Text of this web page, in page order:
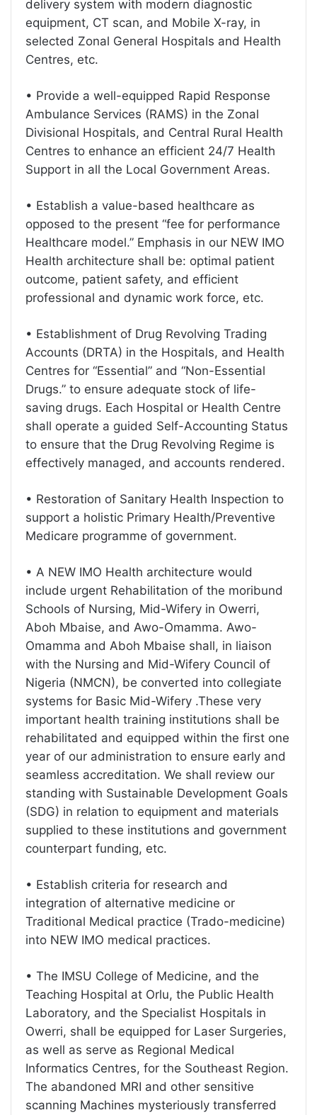
delivery system with modern diagnostic
equipment, CT scan, and Mobile X-ray, in
selected Zonal General Hospitals and Health
Centres, etc.
• Provide a well-equipped Rapid Response
Ambulance Services (RAMS) in the Zonal
Divisional Hospitals, and Central Rural Health
Centres to enhance an efficient 24/7 Health
Support in all the Local Government Areas.
• Establish a value-based healthcare as
opposed to the present “fee for performance
Healthcare model.” Emphasis in our NEW IMO
Health architecture shall be: optimal patient
outcome, patient safety, and efficient
professional and dynamic work force, etc.
• Establishment of Drug Revolving Trading
Accounts (DRTA) in the Hospitals, and Health
Centres for “Essential” and “Non-Essential
Drugs.” to ensure adequate stock of life-
saving drugs. Each Hospital or Health Centre
shall operate a guided Self-Accounting Status
to ensure that the Drug Revolving Regime is
effectively managed, and accounts rendered.
• Restoration of Sanitary Health Inspection to
support a holistic Primary Health/Preventive
Medicare programme of government.
• A NEW IMO Health architecture would
include urgent Rehabilitation of the moribund
Schools of Nursing, Mid-Wifery in Owerri,
Aboh Mbaise, and Awo-Omamma. Awo-
Omamma and Aboh Mbaise shall, in liaison
with the Nursing and Mid-Wifery Council of
Nigeria (NMCN), be converted into collegiate
systems for Basic Mid-Wifery .These very
important health training institutions shall be
rehabilitated and equipped within the first one
year of our administration to ensure early and
seamless accreditation. We shall review our
standing with Sustainable Development Goals
(SDG) in relation to equipment and materials
supplied to these institutions and government
counterpart funding, etc.
• Establish criteria for research and
integration of alternative medicine or
Traditional Medical practice (Trado-medicine)
into NEW IMO medical practices.
• The IMSU College of Medicine, and the
Teaching Hospital at Orlu, the Public Health
Laboratory, and the Specialist Hospitals in
Owerri, shall be equipped for Laser Surgeries,
as well as serve as Regional Medical
Informatics Centres, for the Southeast Region.
The abandoned MRI and other sensitive
scanning Machines mysteriously transferred